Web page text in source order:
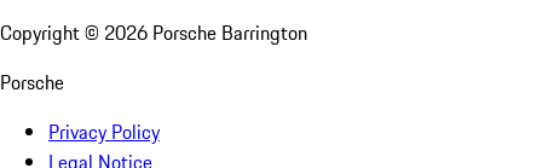
Copyright © 2026 Porsche Barrington
Porsche
Privacy Policy